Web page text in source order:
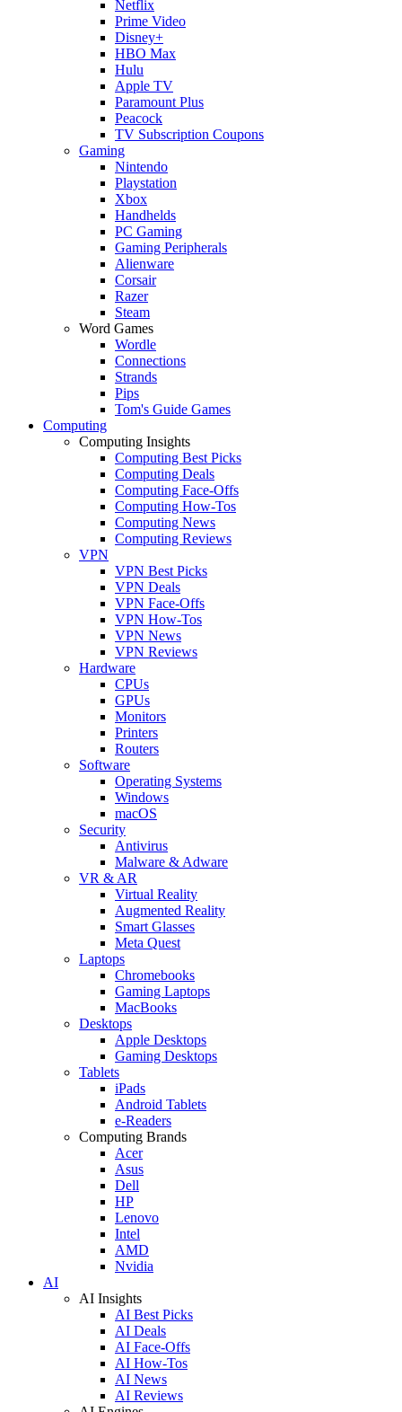
Netflix
Prime Video
Disney+
HBO Max
Hulu
Apple TV
Paramount Plus
Peacock
TV Subscription Coupons
Gaming
Nintendo
Playstation
Xbox
Handhelds
PC Gaming
Gaming Peripherals
Alienware
Corsair
Razer
Steam
Word Games
Wordle
Connections
Strands
Pips
Tom's Guide Games
Computing
Computing Insights
Computing Best Picks
Computing Deals
Computing Face-Offs
Computing How-Tos
Computing News
Computing Reviews
VPN
VPN Best Picks
VPN Deals
VPN Face-Offs
VPN How-Tos
VPN News
VPN Reviews
Hardware
CPUs
GPUs
Monitors
Printers
Routers
Software
Operating Systems
Windows
macOS
Security
Antivirus
Malware & Adware
VR & AR
Virtual Reality
Augmented Reality
Smart Glasses
Meta Quest
Laptops
Chromebooks
Gaming Laptops
MacBooks
Desktops
Apple Desktops
Gaming Desktops
Tablets
iPads
Android Tablets
e-Readers
Computing Brands
Acer
Asus
Dell
HP
Lenovo
Intel
AMD
Nvidia
AI
AI Insights
AI Best Picks
AI Deals
AI Face-Offs
AI How-Tos
AI News
AI Reviews